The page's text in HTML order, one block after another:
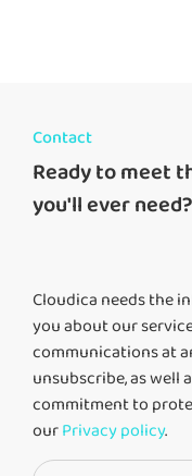
Contact
Ready to meet
you'll ever need?
Cloudica needs the
you about our
communications at
unsubscribe, as well
commitment to
ourPrivacy policy.